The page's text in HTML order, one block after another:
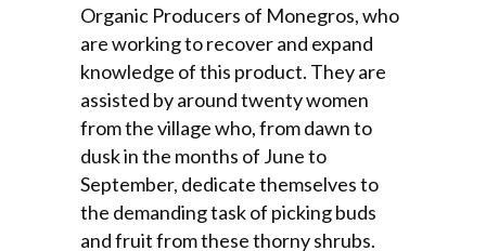
Organic Producers of Monegros, who
are working to recover and expand
knowledge of this product. They are
assisted by around twenty women
from the village who, from dawn to
dusk in the months of June to
September, dedicate themselves to
the demanding task of picking buds
and fruit from these thorny shrubs.